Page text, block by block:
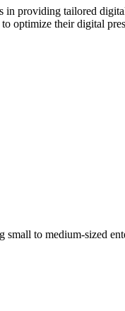
providing tailored
optimize their digital
to medium-sized